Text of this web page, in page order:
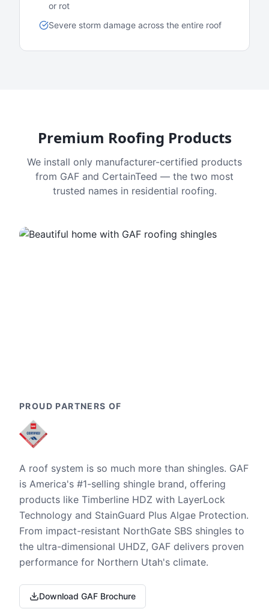
or rot
Severe storm damage across the entire roof
Premium Roofing Products
We install only manufacturer-certified products
from GAF and CertainTeed — the two most
trusted names in residential roofing.
PROUD PARTNERS OF
A roof system is so much more than shingles. GAF
is America's #1-selling shingle brand, offering
products like Timberline HDZ with LayerLock
Technology and StainGuard Plus Algae Protection.
From impact-resistant NorthGate SBS shingles to
the ultra-dimensional UHDZ, GAF delivers proven
performance for Northern Utah's climate.
Download GAF Brochure